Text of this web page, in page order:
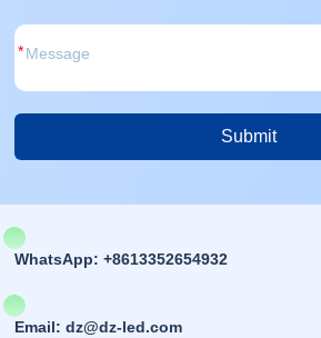
*
Submit
WhatsApp: +8613352654932
Email: dz@dz-led.com